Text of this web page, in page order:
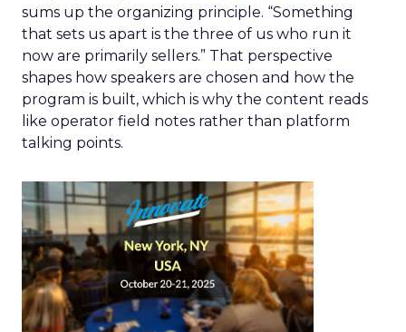
sums up the organizing principle. “Something
that sets us apart is the three of us who run it
now are primarily sellers.” That perspective
shapes how speakers are chosen and how the
program is built, which is why the content reads
like operator field notes rather than platform
talking points.